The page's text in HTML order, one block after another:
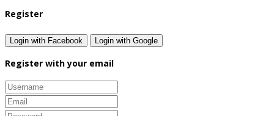
Register
Login with Facebook Login with Google
Register with your email